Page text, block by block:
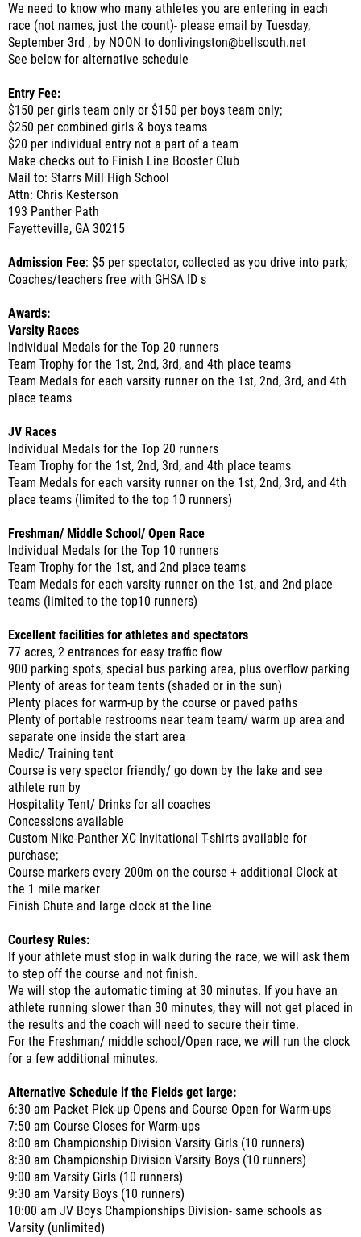
We need to know who many athletes you are entering in each
race (not names, just the count)- please email by Tuesday,
September 3rd , by NOON to donlivingston@bellsouth.net
See below for alternative schedule
Entry Fee:
$150 per girls team only or $150 per boys team only;
$250 per combined girls & boys teams
$20 per individual entry not a part of a team
Make checks out to Finish Line Booster Club
Mail to: Starrs Mill High School
Attn: Chris Kesterson
193 Panther Path
Fayetteville, GA 30215
Admission Fee: $5 per spectator, collected as you drive into park;
Coaches/teachers free with GHSA ID s
Awards:
Varsity Races
Individual Medals for the Top 20 runners
Team Trophy for the 1st, 2nd, 3rd, and 4th place teams
Team Medals for each varsity runner on the 1st, 2nd, 3rd, and 4th
place teams
JV Races
Individual Medals for the Top 20 runners
Team Trophy for the 1st, 2nd, 3rd, and 4th place teams
Team Medals for each varsity runner on the 1st, 2nd, 3rd, and 4th
place teams (limited to the top 10 runners)
Freshman/ Middle School/ Open Race
Individual Medals for the Top 10 runners
Team Trophy for the 1st, and 2nd place teams
Team Medals for each varsity runner on the 1st, and 2nd place
teams (limited to the top10 runners)
Excellent facilities for athletes and spectators
77 acres, 2 entrances for easy traffic flow
900 parking spots, special bus parking area, plus overflow parking
Plenty of areas for team tents (shaded or in the sun)
Plenty places for warm-up by the course or paved paths
Plenty of portable restrooms near team team/ warm up area and
separate one inside the start area
Medic/ Training tent
Course is very spector friendly/ go down by the lake and see
athlete run by
Hospitality Tent/ Drinks for all coaches
Concessions available
Custom Nike-Panther XC Invitational T-shirts available for
purchase;
Course markers every 200m on the course + additional Clock at
the 1 mile marker
Finish Chute and large clock at the line
Courtesy Rules:
If your athlete must stop in walk during the race, we will ask them
to step off the course and not finish.
We will stop the automatic timing at 30 minutes. If you have an
athlete running slower than 30 minutes, they will not get placed in
the results and the coach will need to secure their time.
For the Freshman/ middle school/Open race, we will run the clock
for a few additional minutes.
Alternative Schedule if the Fields get large:
6:30 am Packet Pick-up Opens and Course Open for Warm-ups
7:50 am Course Closes for Warm-ups
8:00 am Championship Division Varsity Girls (10 runners)
8:30 am Championship Division Varsity Boys (10 runners)
9:00 am Varsity Girls (10 runners)
9:30 am Varsity Boys (10 runners)
10:00 am JV Boys Championships Division- same schools as
Varsity (unlimited)